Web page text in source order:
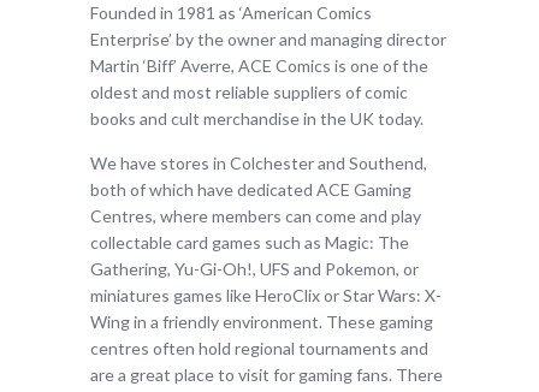
Founded in 1981 as ‘American Comics
Enterprise’ by the owner and managing director
Martin ‘Biff’ Averre, ACE Comics is one of the
oldest and most reliable suppliers of comic
books and cult merchandise in the UK today.
We have stores in Colchester and Southend,
both of which have dedicated ACE Gaming
Centres, where members can come and play
collectable card games such as Magic: The
Gathering, Yu-Gi-Oh!, UFS and Pokemon, or
miniatures games like HeroClix or Star Wars: X-
Wing in a friendly environment. These gaming
centres often hold regional tournaments and
are a great place to visit for gaming fans. There